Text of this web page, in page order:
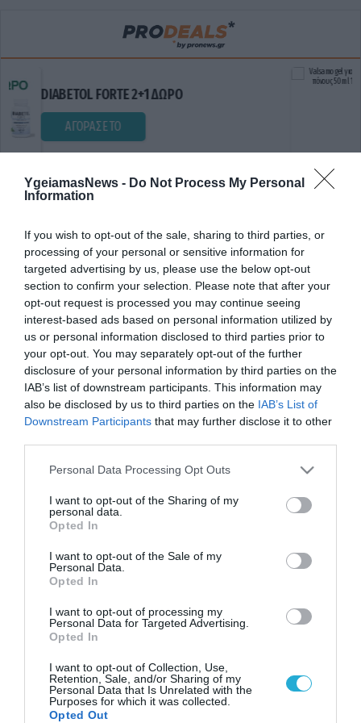
YgeiamasNews - Do Not Process My Personal
Information
If you wish to opt-out of the sale, sharing to third parties, or
processing of your personal or sensitive information for
targeted advertising by us, please use the below opt-out
section to confirm your selection. Please note that after your
opt-out request is processed you may continue seeing
interest-based ads based on personal information utilized by
us or personal information disclosed to third parties prior to
your opt-out. You may separately opt-out of the further
disclosure of your personal information by third parties on the
IAB’s list of downstream participants. This information may
also be disclosed by us to third parties on the IAB’s List of
Downstream Participants that may further disclose it to other
Please note that this website/app uses one or more Google
not limited to your visit or usage behaviour. You may click to
grant or deny consent to Google and its third-party tags to
use your data for below specified purposes in below Google
consent section.
Personal Data Processing Opt Outs
I want to opt-out of the Sharing of my
personal data.
Opted In
I want to opt-out of the Sale of my
Personal Data.
Opted In
I want to opt-out of processing my
Personal Data for Targeted Advertising.
Opted In
I want to opt-out of Collection, Use,
Retention, Sale, and/or Sharing of my
Personal Data that Is Unrelated with the
Purposes for which it was collected.
Opted Out
FORTE 2+1 ΔΩΡΟ
ΤΟ
Valsamo
ΔΙΑΤΑΡΑΧΗ ΥΠΝΟΥ
Πρώιμη εμμηνόπαυση: Αυτές είναι οι αλλαγές
που προκαλεί στο σώμα
Ποια προβλήματα υγείας μπορεί να παρουσιαστούν
23.07.2024 13:15